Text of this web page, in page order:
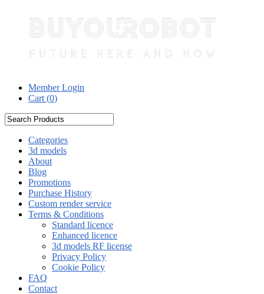
Member Login
Cart (0)
Categories
3d models
About
Blog
Promotions
Purchase History
Custom render service
Terms & Conditions
Standard licence
Enhanced licence
3d models RF license
Privacy Policy
Cookie Policy
FAQ
Contact